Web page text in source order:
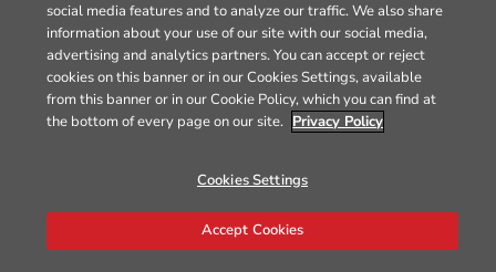
social media features and to analyze our traffic. We also share
information about your use of our site with our social media,
advertising and analytics partners. You can accept or reject
cookies on this banner or in our Cookies Settings, available
from this banner or in our Cookie Policy, which you can find at
the bottom of every page on our site. Privacy Policy
Cookies Settings
Accept Cookies